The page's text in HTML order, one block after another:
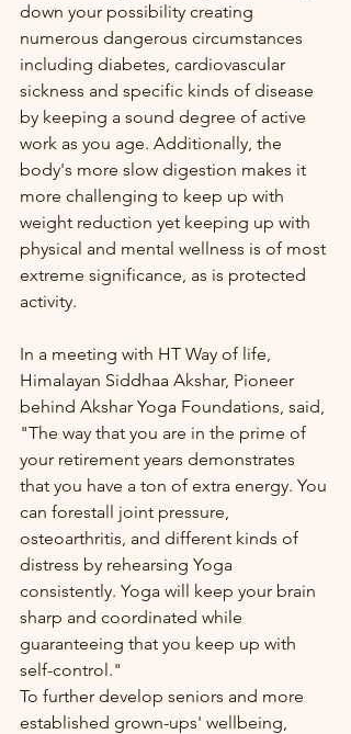
down your possibility creating
numerous dangerous circumstances
including diabetes, cardiovascular
sickness and specific kinds of disease
by keeping a sound degree of active
work as you age. Additionally, the
body's more slow digestion makes it
more challenging to keep up with
weight reduction yet keeping up with
physical and mental wellness is of most
extreme significance, as is protected
activity.
In a meeting with HT Way of life,
Himalayan Siddhaa Akshar, Pioneer
behind Akshar Yoga Foundations, said,
"The way that you are in the prime of
your retirement years demonstrates
that you have a ton of extra energy. You
can forestall joint pressure,
osteoarthritis, and different kinds of
distress by rehearsing Yoga
consistently. Yoga will keep your brain
sharp and coordinated while
guaranteeing that you keep up with
self-control."
To further develop seniors and more
established grown-ups' wellbeing,